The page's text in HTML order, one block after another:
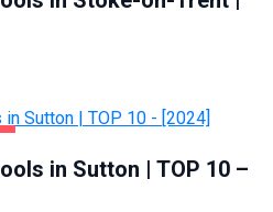
in Sutton | TOP 10 –